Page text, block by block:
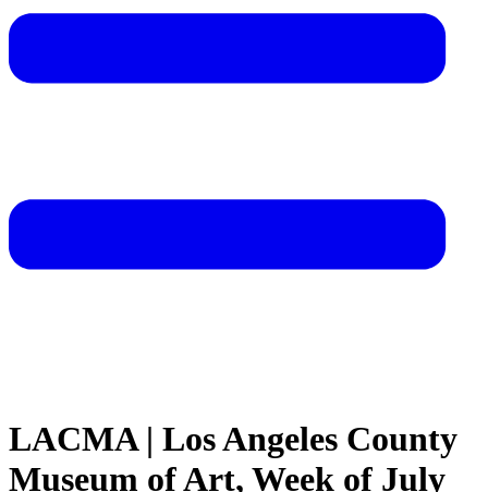
LACMA | Los Angeles County
Museum of Art, Week of July